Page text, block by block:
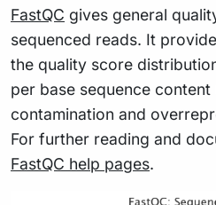
FastQC gives general
sequenced reads. It
the quality score
per base sequence
contamination and
For further reading and
FastQC help pages.